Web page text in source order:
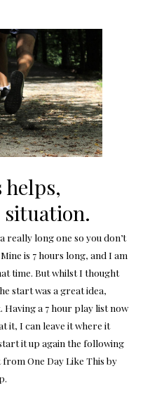
helps,
situation.
really long one so you don’t
is 7 hours long, and I am
time. But whilst I thought
start was a great idea,
Having a 7 hour play list now
it, I can leave it where it
it up again the following
One Day Like This by